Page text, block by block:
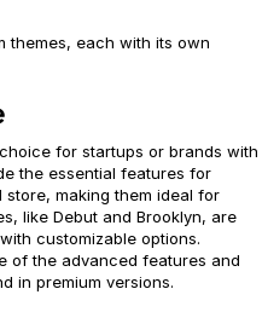
themes, each with its own
for startups or brands with
the essential features for
making them ideal for
like Debut and Brooklyn, are
customizable options.
of the advanced features and
in premium versions.